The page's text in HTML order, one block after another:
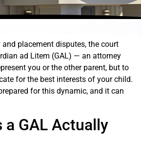
placement disputes, the court
ad Litem (GAL) — an attorney
you or the other parent, but to
for the best interests of your child.
for this dynamic, and it can
a GAL Actually